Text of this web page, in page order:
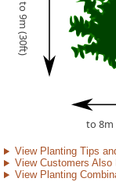
to 9m (30ft)
to 8m
View Planting Tips
View Customers Also
View Planting